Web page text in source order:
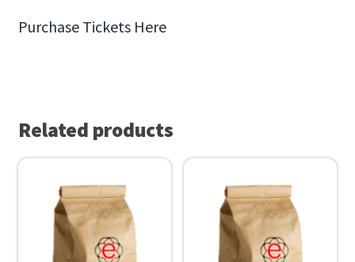
c
n
Purchase Tickets Here
Related products